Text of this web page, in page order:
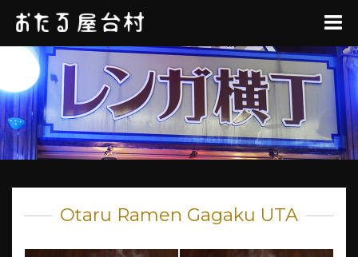
Otaru Ramen Gagaku UTA